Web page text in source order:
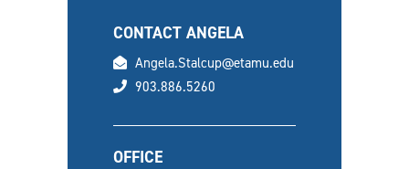
CONTACT ANGELA
email
Angela.Stalcup@etamu.edu
phone
903.886.5260
OFFICE